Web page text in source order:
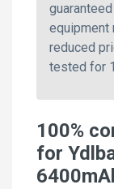
equipment
reduced
tested for
100%
for